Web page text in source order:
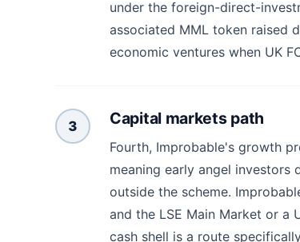
under the foreign-direct-
associated MML token raised
economic ventures when UK
3 Capital markets path
Fourth, Improbable's growth
meaning early angel investors
outside the scheme.
and the LSE Main Market or a
cash shell is a route